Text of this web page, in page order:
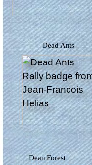
Dead Ants
Dean Forest